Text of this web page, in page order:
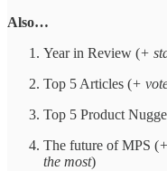
Also…
Year in Review (+
Top 5 Articles (+
Top 5 Product
The future of MPS (
the most)